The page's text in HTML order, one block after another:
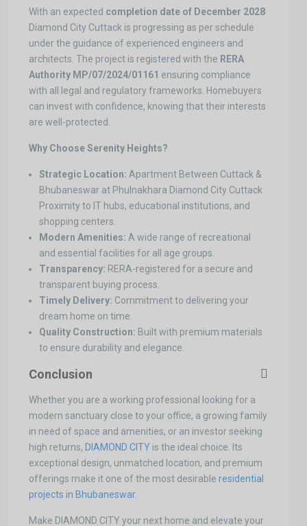
With an expected completion date of December 2028
Diamond City Cuttack is progressing as per schedule
under the guidance of experienced engineers and
architects. The project is registered with the RERA
Authority MP/07/2024/01161 ensuring compliance
with all legal and regulatory frameworks. Homebuyers
can invest with confidence, knowing that their interests
are well-protected.
Why Choose Serenity Heights?
Strategic Location: Apartment Between Cuttack &
Bhubaneswar at Phulnakhara Diamond City Cuttack
Proximity to IT hubs, educational institutions, and
shopping centers.
Modern Amenities: A wide range of recreational
and essential facilities for all age groups.
Transparency: RERA-registered for a secure and
transparent buying process.
Timely Delivery: Commitment to delivering your
dream home on time.
Quality Construction: Built with premium materials
to ensure durability and elegance.
Conclusion
Whether you are a working professional looking for a
modern sanctuary close to your office, a growing family
in need of space and amenities, or an investor seeking
high returns, DIAMOND CITY is the ideal choice. Its
exceptional design, unmatched location, and premium
offerings make it one of the most desirable residential
projects in Bhubaneswar.
Make DIAMOND CITY your next home and elevate your